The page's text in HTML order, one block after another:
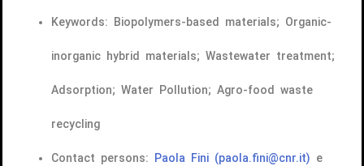
Keywords: Biopolymers-based materials; Organic-
inorganic hybrid materials; Wastewater treatment;
Adsorption; Water Pollution; Agro-food waste
recycling
Contact persons: Paola Fini (paola.fini@cnr.it) e